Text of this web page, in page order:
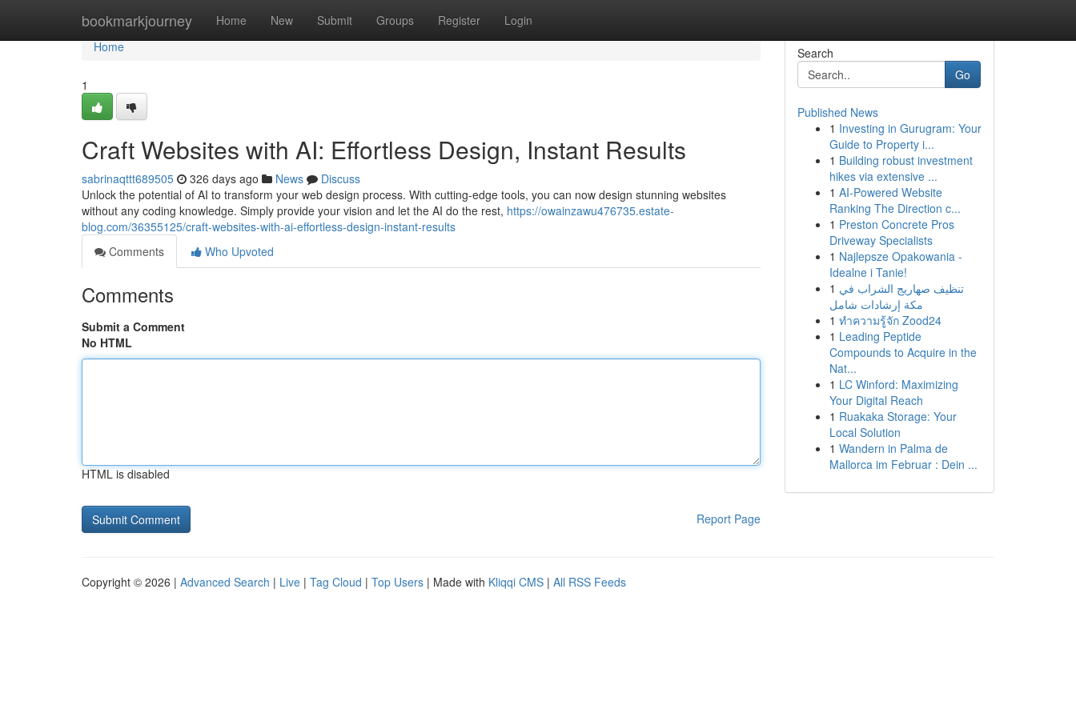
bookmarkjourney Home New Submit Groups Register Login
Home
Home
1
Craft Websites with AI: Effortless Design, Instant Results
sabrinaqttt689505 326 days ago News
Discuss
Unlock the potential of AI to transform your web design process. With cutting-edge tools, you can now design stunning websites
without any coding knowledge. Simply provide your vision and let the AI do the rest, https://owainzawu476735.estate-
blog.com/36355125/craft-websites-with-ai-effortless-design-instant-results
Comments
Who Upvoted
Comments
Submit a Comment
No HTML
HTML is disabled
Report Page
Search
Go
Published News
1 Investing in Gurugram: Your
Guide to Property i...
1 Building robust investment
hikes via extensive ...
1 AI-Powered Website
Ranking The Direction c...
1 Preston Concrete Pros
Driveway Specialists
1 Najlepsze Opakowania -
Idealne i Tanie!
1 تنظيف صهاريج الشراب في
مكة إرشادات شامل
1 ทำความรู้จัก Zood24
1 Leading Peptide
Compounds to Acquire in the
Nat...
1 LC Winford: Maximizing
Your Digital Reach
1 Ruakaka Storage: Your
Local Solution
1 Wandern in Palma de
Mallorca im Februar : Dein ...
Copyright © 2026 | Advanced Search | Live | Tag Cloud | Top Users | Made with Kliqqi CMS | All RSS Feeds